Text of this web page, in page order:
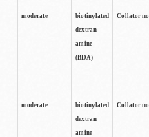
moderate
biotinylated
dextran
amine
(BDA)
Collator
moderate
biotinylated
dextran
amine
Collator